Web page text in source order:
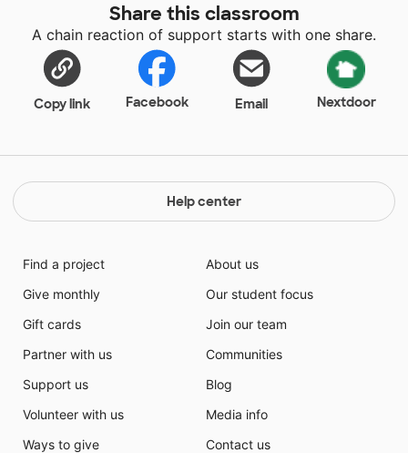
challenges with wonder. Whether it's sharing snacks,
ideas, or smiles, their generous spirit shines through
every day. Compassionate, cheerful, and full of
energy, they make the classroom not just a place to
learn—but a place to belong.
Share this classroom
A chain reaction of support starts with one share.
Copy link Facebook Email Nextdoor
Help center
Find a project
Give monthly
Gift cards
Partner with us
Support us
Volunteer with us
Ways to give
About us
Our student focus
Join our team
Communities
Blog
Media info
Contact us